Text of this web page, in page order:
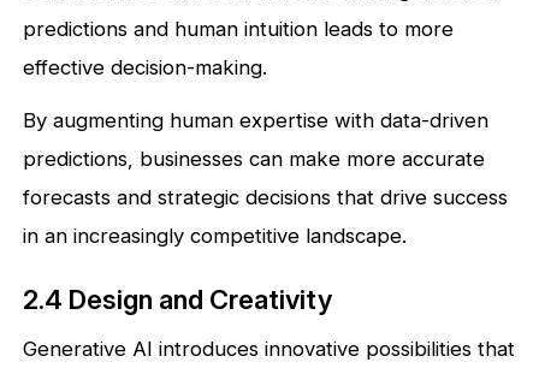
predictions and human intuition leads to more
effective decision-making.
By augmenting human expertise with data-driven
predictions, businesses can make more accurate
forecasts and strategic decisions that drive success
in an increasingly competitive landscape.
2.4 Design and Creativity
Generative AI introduces innovative possibilities that